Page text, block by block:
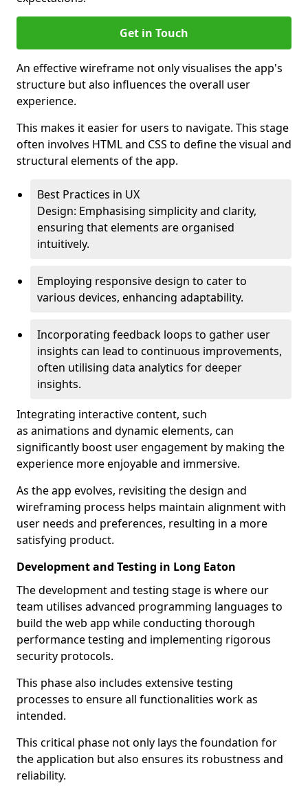
Get in Touch
An effective wireframe not only visualises the app's
structure but also influences the overall user
experience.
This makes it easier for users to navigate. This stage
often involves HTML and CSS to define the visual and
structural elements of the app.
Best Practices in UX
Design: Emphasising simplicity and clarity,
ensuring that elements are organised
intuitively.
Employing responsive design to cater to
various devices, enhancing adaptability.
Incorporating feedback loops to gather user
insights can lead to continuous improvements,
often utilising data analytics for deeper
insights.
Integrating interactive content, such
as animations and dynamic elements, can
significantly boost user engagement by making the
experience more enjoyable and immersive.
As the app evolves, revisiting the design and
wireframing process helps maintain alignment with
user needs and preferences, resulting in a more
satisfying product.
Development and Testing in Long Eaton
The development and testing stage is where our
team utilises advanced programming languages to
build the web app while conducting thorough
performance testing and implementing rigorous
security protocols.
This phase also includes extensive testing
processes to ensure all functionalities work as
intended.
This critical phase not only lays the foundation for
the application but also ensures its robustness and
reliability.